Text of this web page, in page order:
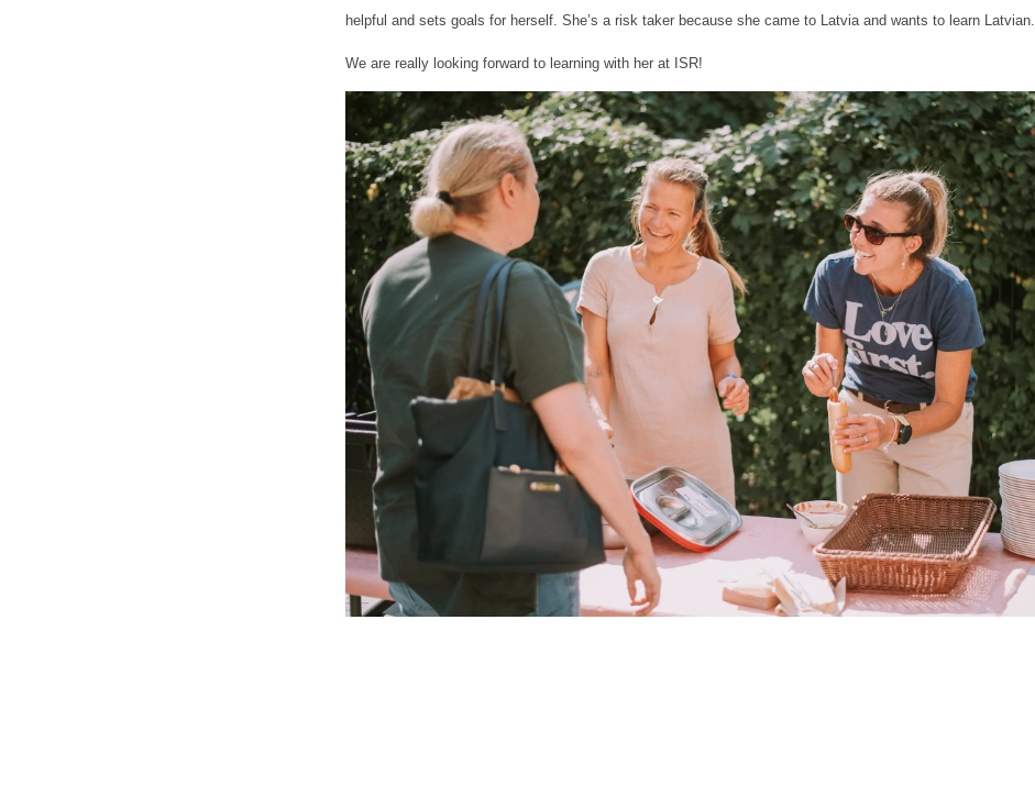
helpful and sets goals for herself. She’s a risk taker because she came to Latvia and wants to learn Latvian.
We are really looking forward to learning with her at ISR!